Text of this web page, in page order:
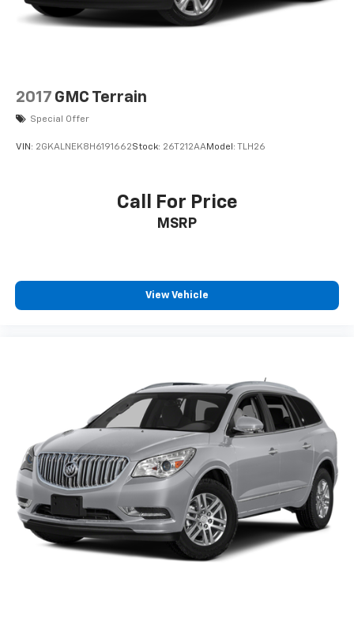
2017 GMC Terrain
Special Offer
VIN: 2GKALNEK8H6191662Stock: 26T212AAModel: TLH26
Call For Price
MSRP
View Vehicle